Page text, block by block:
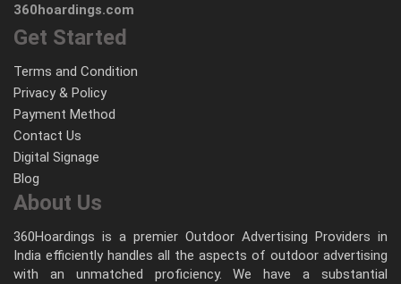
360hoardings.com
Get Started
Terms and Condition
Privacy & Policy
Payment Method
Contact Us
Digital Signage
Blog
About Us
360Hoardings is a premier Outdoor Advertising Providers in
India efficiently handles all the aspects of outdoor advertising
with an unmatched proficiency. We have a substantial